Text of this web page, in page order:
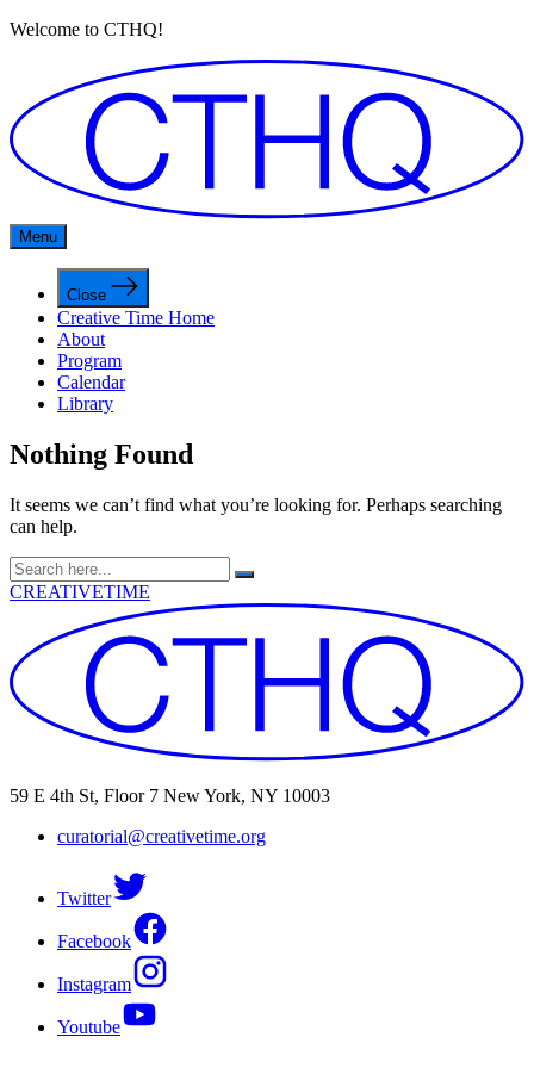
Welcome to CTHQ!
Menu
Close
Creative Time Home
About
Program
Calendar
Library
Nothing Found
It seems we can’t find what you’re looking for. Perhaps searching
can help.
Search
for:
CREATIVETIME
59 E 4th St, Floor 7 New York, NY 10003
curatorial@creativetime.org
Twitter
Facebook
Instagram
Youtube